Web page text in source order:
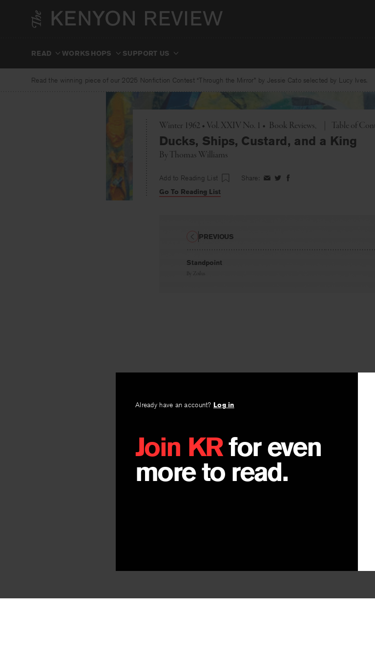
READ WORKSHOPS SUPPORT US
Read the winning piece of our 2025 Nonfiction Contest “Through the Mirror” by Jessie Cato selected by Lucy Ives.
Winter 1962 • Vol. XXIV No. 1 • Book Reviews Toggle
Table of
Ducks, Ships, Custard, and a King
By Thomas Williams
Add to Reading List Share: ShareShareShare
Go To Reading List
Already have an account? Log in
Join KRfor even
more to read.
Standpoint
By Zoïlus
PREVIOUS